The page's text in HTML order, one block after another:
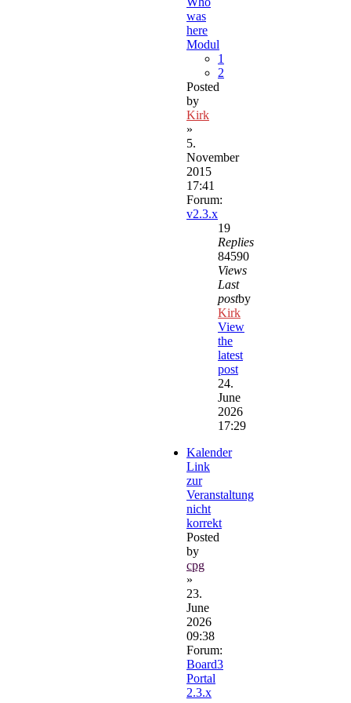
was
here
Modul
1
2
Posted
by
Kirk
»
5.
November
2015
17:41
Forum:
v2.3.x
19
Replies
84590
Views
Last
postby
Kirk
View
the
latest
post
24.
June
2026
17:29
Kalender
Link
zur
Veranstaltung
nicht
korrekt
Posted
by
cpg
»
23.
June
2026
09:38
Forum:
Board3
Portal
2.3.x